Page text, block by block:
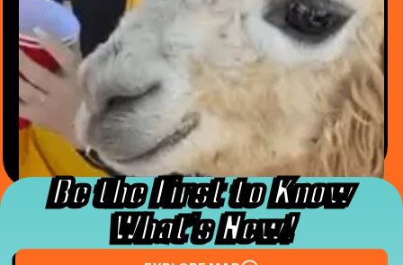
Be the First to Know
What’s New!
Explore Map